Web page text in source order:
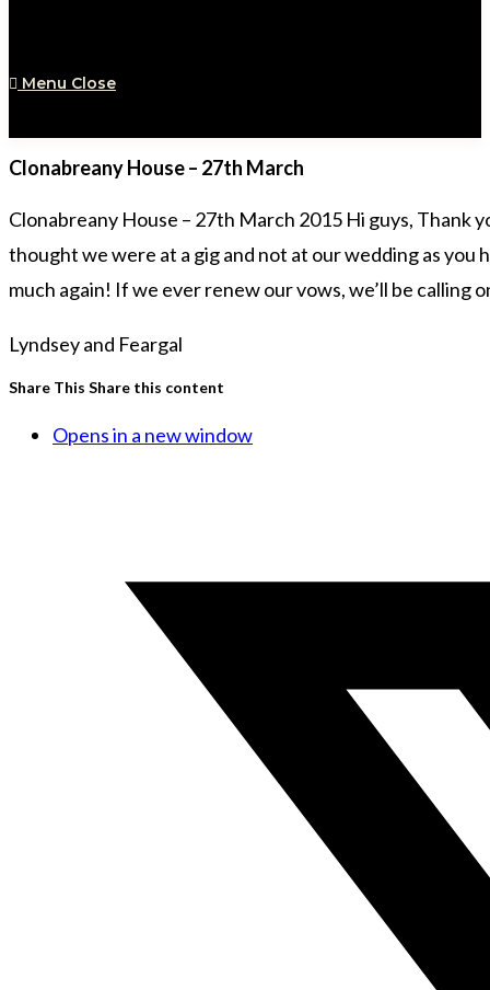
Menu Close
Clonabreany House – 27th March
Clonabreany House – 27th March 2015 Hi guys, Thank
thought we were at a gig and not at our wedding as you
much again! If we ever renew our vows, we’ll be
Lyndsey and Feargal
Share This Share this content
Opens in a new window